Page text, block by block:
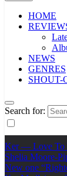
HOME
NEWS
GENRES
SHOUT-
Search for:
Ker — Love To
Shelia Moore-
New one